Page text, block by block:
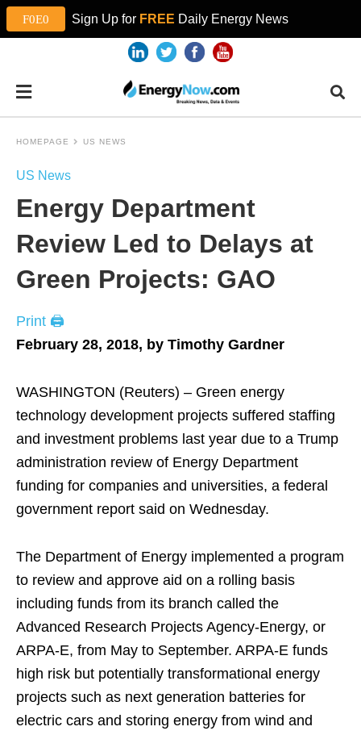
Sign Up for FREE Daily Energy News
HOMEPAGE US NEWS
US News
Energy Department
Review Led to Delays at
Green Projects: GAO
Print 🖨
February 28, 2018, by Timothy Gardner
WASHINGTON (Reuters) – Green energy
technology development projects suffered staffing
and investment problems last year due to a Trump
administration review of Energy Department
funding for companies and universities, a federal
government report said on Wednesday.
The Department of Energy implemented a program
to review and approve aid on a rolling basis
including funds from its branch called the
Advanced Research Projects Agency-Energy, or
ARPA-E, from May to September. ARPA-E funds
high risk but potentially transformational energy
projects such as next generation batteries for
electric cars and storing energy from wind and